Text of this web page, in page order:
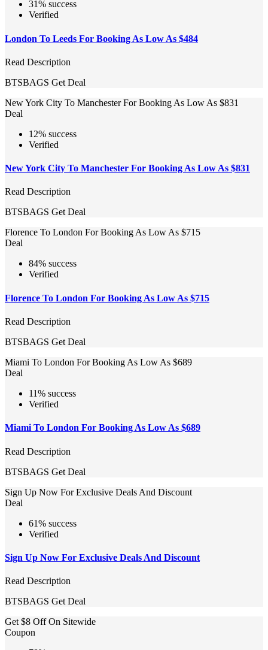
31% success
Verified
London To Leeds For Booking As Low As $484
Read Description
BTSBAGS Get Deal
New York City To Manchester For Booking As Low As $831
Deal
12% success
Verified
New York City To Manchester For Booking As Low As $831
Read Description
BTSBAGS Get Deal
Florence To London For Booking As Low As $715
Deal
84% success
Verified
Florence To London For Booking As Low As $715
Read Description
BTSBAGS Get Deal
Miami To London For Booking As Low As $689
Deal
11% success
Verified
Miami To London For Booking As Low As $689
Read Description
BTSBAGS Get Deal
Sign Up Now For Exclusive Deals And Discount
Deal
61% success
Verified
Sign Up Now For Exclusive Deals And Discount
Read Description
BTSBAGS Get Deal
Get $8 Off On Sitewide
Coupon